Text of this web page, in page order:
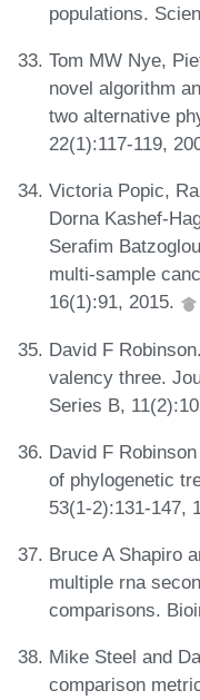
populations.
Tom MW Nye,
novel algorithm
two alternative
22(1):117-119,
Victoria Popic,
Dorna Kashef-
Serafim
multi-sample
16(1):91, 2015.
David F
valency three.
Series B,
David F
of phylogenetic
53(1-2):131-147,
Bruce A Shapiro
multiple rna
comparisons.
Mike Steel and
comparison